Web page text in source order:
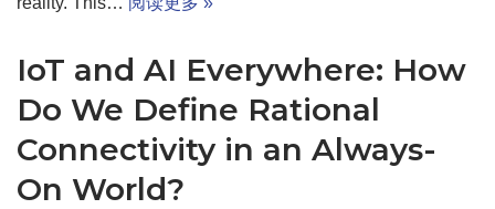
IoT and AI Everywhere: How
Do We Define Rational
Connectivity in an Always-
On World?